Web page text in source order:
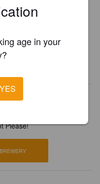
Please!
age in your
YES